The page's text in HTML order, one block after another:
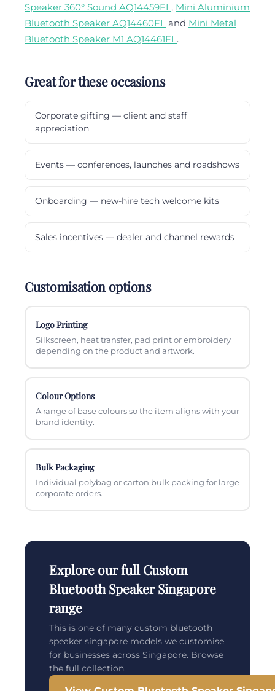
Speaker 360° Sound AQ14459FL, Mini Aluminium
Bluetooth Speaker AQ14460FL and Mini Metal
Bluetooth Speaker M1 AQ14461FL.
Great for these occasions
Corporate gifting — client and staff
appreciation
Events — conferences, launches and roadshows
Onboarding — new-hire tech welcome kits
Sales incentives — dealer and channel rewards
Customisation options
Logo Printing
Silkscreen, heat transfer, pad print or embroidery
depending on the product and artwork.
Colour Options
A range of base colours so the item aligns with your
brand identity.
Bulk Packaging
Individual polybag or carton bulk packing for large
corporate orders.
Explore our full Custom
Bluetooth Speaker Singapore
range
This is one of many custom bluetooth
speaker singapore models we customise
for businesses across Singapore. Browse
the full collection.